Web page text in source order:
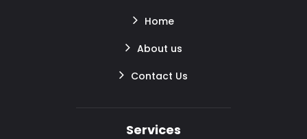
Home
About us
Contact Us
Services